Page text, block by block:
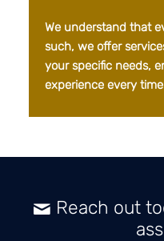
We understand that
such, we offer
your specific needs,
experience every
Reach out